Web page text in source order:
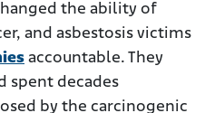
in the Coverup?
Simpson Papers Had on
Papers Mean for Asbestos
the ability of
and asbestosis victims
accountable. They
spent decades
by the carcinogenic